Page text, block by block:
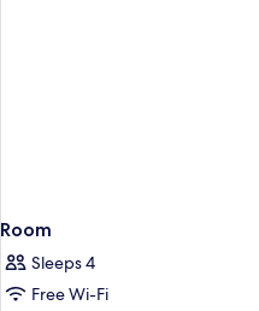
Room
Sleeps 4
Free Wi-Fi